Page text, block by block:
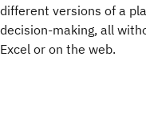
different versions of a
decision-making, all
Excel or on the web.